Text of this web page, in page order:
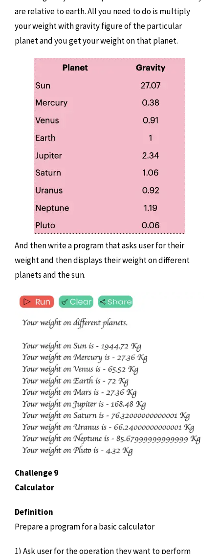
are relative to earth. All you need to do is multiply
your weight with gravity figure of the particular
planet and you get your weight on that planet.
And then write a program that asks user for their
weight and then displays their weight on different
planets and the sun.
Challenge 9
Calculator
Definition
Prepare a program for a basic calculator
1) Ask user for the operation they want to perform